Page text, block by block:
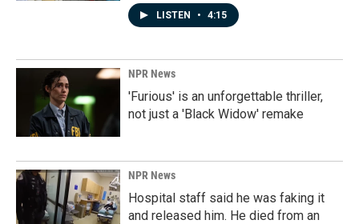
LISTEN • 4:15
NPR News
'Furious' is an unforgettable thriller,
not just a 'Black Widow' remake
NPR News
Hospital staff said he was faking it
and released him. He died from an